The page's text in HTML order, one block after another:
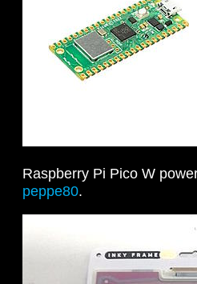
Raspberry Pi Pico W
peppe80.